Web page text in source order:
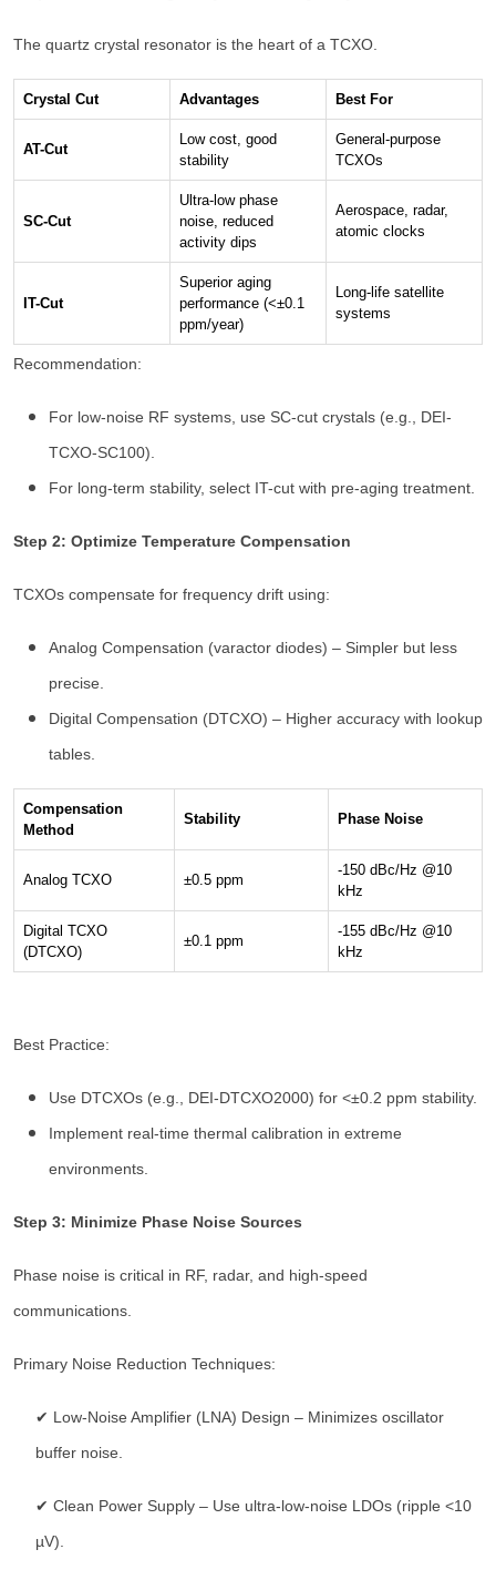
The quartz crystal resonator is the heart of a TCXO.
Crystal Cut Advantages Best For
AT-Cut
Low cost, good
stability
General-purpose
TCXOs
SC-Cut
Ultra-low phase
noise, reduced
activity dips
Aerospace, radar,
atomic clocks
IT-Cut
Superior aging
performance (<±0.1
ppm/year)
Long-life satellite
systems
Recommendation:
For low-noise RF systems, use SC-cut crystals (e.g., DEI-
TCXO-SC100).
For long-term stability, select IT-cut with pre-aging treatment.
Step 2: Optimize Temperature Compensation
TCXOs compensate for frequency drift using:
Analog Compensation (varactor diodes) – Simpler but less
precise.
Digital Compensation (DTCXO) – Higher accuracy with lookup
tables.
Compensation
Method
Stability Phase Noise
Analog TCXO ±0.5 ppm
-150 dBc/Hz @10
kHz
Digital TCXO
(DTCXO)
±0.1 ppm
-155 dBc/Hz @10
kHz
Best Practice:
Use DTCXOs (e.g., DEI-DTCXO2000) for <±0.2 ppm stability.
Implement real-time thermal calibration in extreme
environments.
Step 3: Minimize Phase Noise Sources
Phase noise is critical in RF, radar, and high-speed
communications.
Primary Noise Reduction Techniques:
✔ Low-Noise Amplifier (LNA) Design – Minimizes oscillator
buffer noise.
✔ Clean Power Supply – Use ultra-low-noise LDOs (ripple <10
µV).